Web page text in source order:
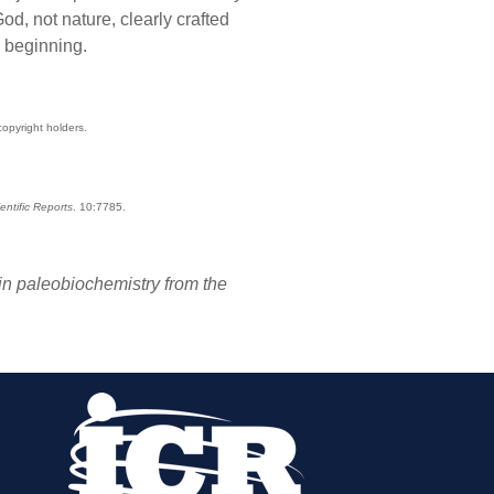
not nature, clearly crafted
beginning.
holders.
Reports . 10:7785.
paleobiochemistry from the